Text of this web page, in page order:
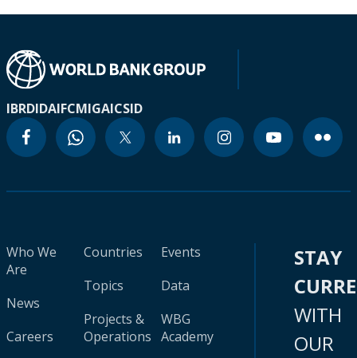
IBRDIDAIFCMIGAICSID
Who We
Are
News
Careers
Countries
Topics
Projects &
Operations
Events
Data
WBG
Academy
STAY
WITH
OUR